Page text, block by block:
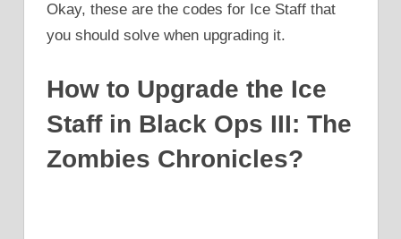
Okay, these are the codes for Ice Staff that
you should solve when upgrading it.
How to Upgrade the Ice
Staff in Black Ops III: The
Zombies Chronicles?